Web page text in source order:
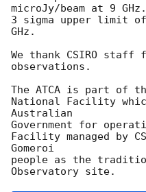
microJy/beam at 9
3 sigma upper limit
GHz.
We thank CSIRO
observations.
The ATCA is part of
National Facility
Australian
Government for
Facility managed by
Gomeroi
people as the